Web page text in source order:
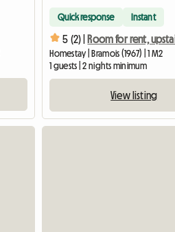
Quick response Instant
5 (2) |
Homestay | Bramois (1967) | 1 M2
1 guests | 2 nights minimum
View listing